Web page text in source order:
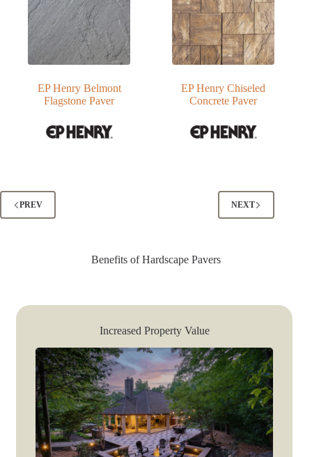
EP Henry Belmont
Flagstone Paver
EP Henry Chiseled
Concrete Paver
PREV NEXT
Benefits of Hardscape Pavers
Increased Property Value